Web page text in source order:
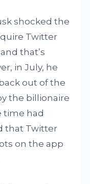
shocked the
Twitter
that’s
in July, he
out of the
the billionaire
time had
that Twitter
on the app